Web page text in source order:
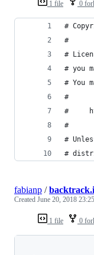
1 file 0
#
#
#
# you
# You
#
#
#
#
#
1 file 0
fabianp /
Created June 20, 2018 23:25